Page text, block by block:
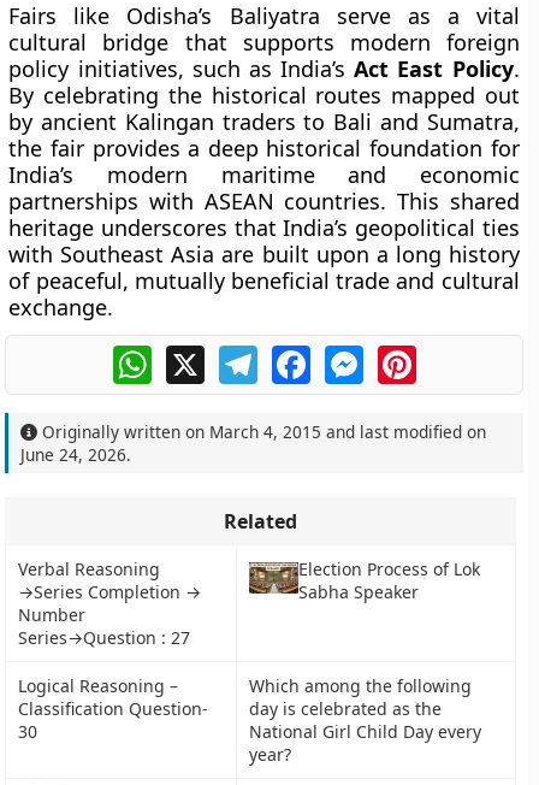
Fairs like Odisha’s Baliyatra serve as a vital
cultural bridge that supports modern foreign
policy initiatives, such as India’sAct East Policy.
By celebrating the historical routes mapped out
by ancient Kalingan traders to Bali and Sumatra,
the fair provides a deep historical foundation for
India’s modern maritime and economic
partnerships with ASEAN countries. This shared
heritage underscores that India’s geopolitical ties
with Southeast Asia are built upon a long history
of peaceful, mutually beneficial trade and cultural
exchange.
WhatsApp
X TelegramFacebookMessengerPinterest
Originally written on March 4, 2015 and last modified on
June 24, 2026.
Related
Verbal Reasoning
→Series Completion →
Number
Series→Question : 27
Election Process of Lok
Sabha Speaker
Logical Reasoning –
Classification Question-
30
Which among the following
day is celebrated as the
National Girl Child Day every
year?